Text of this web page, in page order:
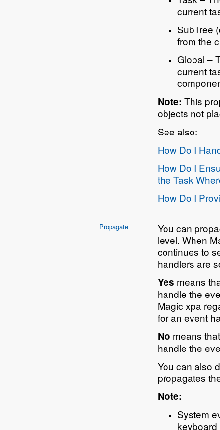
current
SubTree
from the
Global –
current
Note: This
objects not
See also:
How Do I
How Do I
the Task
How Do I
Propagate
You can
level. When
continues to
handlers are
Yes means
handle the
Magic xpa
for an event
No means
handle the
You can also
propagates
Note:
System
keyboard